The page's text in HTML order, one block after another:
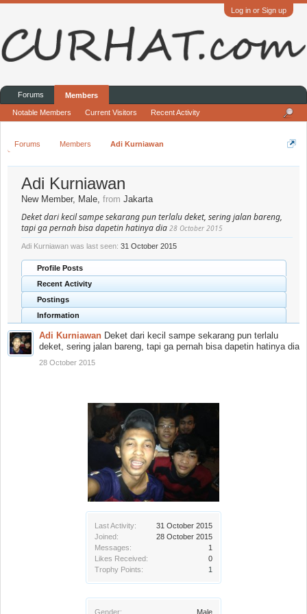
Log in or Sign up
Forums Members Adi Kurniawan
Last Activity:
31 October 2015
Joined:
28 October 2015
Messages:
1
Likes Received:
0
Trophy Points:
1
Gender: Male
Adi Kurniawan
New Member, Male, from Jakarta
Deket dari kecil sampe sekarang pun terlalu deket, sering jalan bareng,
tapi ga pernah bisa dapetin hatinya dia 28 October 2015
Adi Kurniawan was last seen: 31 October 2015
Profile Posts
Recent Activity
Postings
Information
Adi Kurniawan Deket dari kecil sampe sekarang pun terlalu
deket, sering jalan bareng, tapi ga pernah bisa dapetin hatinya dia
28 October 2015
Forums Members
Notable Members Current Visitors Recent Activity